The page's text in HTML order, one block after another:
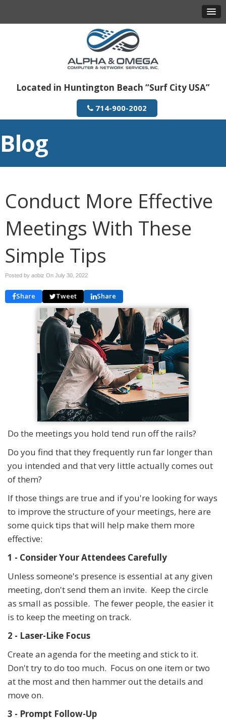
Located in Huntington Beach “Surf City USA”
714-900-2002
Blog
Conduct More Effective
Meetings With These
Simple Tips
Posted by aobiz On July 30, 2022
Share Tweet Share
Do the meetings you hold tend run off the rails?
Do you find that they frequently run far longer than
you intended and that very little actually comes out
of them?
If those things are true and if you're looking for ways
to improve the structure of your meetings, here are
some quick tips that will help make them more
effective:
1 - Consider Your Attendees Carefully
Unless someone's presence is essential at any given
meeting, don't send them an invite. Keep the circle
as small as possible. The fewer people, the easier it
is to keep the meeting on track.
2 - Laser-Like Focus
Create an agenda for the meeting and stick to it.
Don't try to do too much. Focus on one item or two
at the most and then hammer out the details and
move on.
3 - Prompt Follow-Up